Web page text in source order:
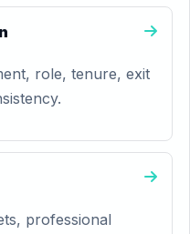
role, tenure, exit
professional